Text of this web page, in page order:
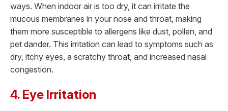
ways. When indoor air is too dry, it can irritate the
mucous membranes in your nose and throat, making
them more susceptible to allergens like dust, pollen, and
pet dander. This irritation can lead to symptoms such as
dry, itchy eyes, a scratchy throat, and increased nasal
congestion.
4. Eye Irritation